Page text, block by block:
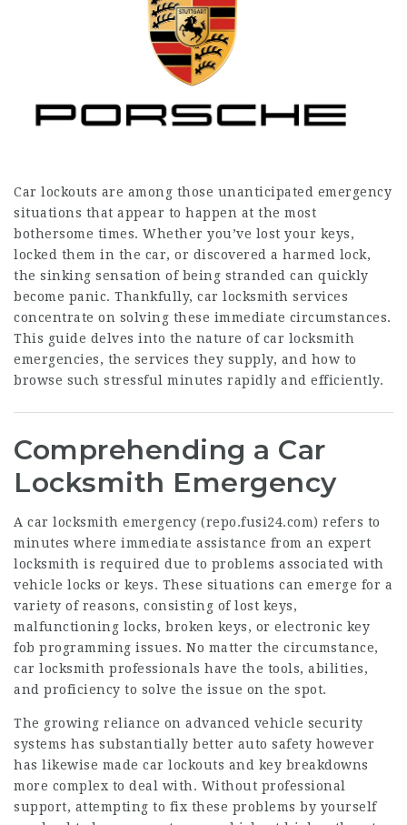
Car lockouts are among those unanticipated emergency
situations that appear to happen at the most
bothersome times. Whether you’ve lost your keys,
locked them in the car, or discovered a harmed lock,
the sinking sensation of being stranded can quickly
become panic. Thankfully, car locksmith services
concentrate on solving these immediate circumstances.
This guide delves into the nature of car locksmith
emergencies, the services they supply, and how to
browse such stressful minutes rapidly and efficiently.
Comprehending a Car
Locksmith Emergency
A car locksmith emergency (repo.fusi24.com) refers to
minutes where immediate assistance from an expert
locksmith is required due to problems associated with
vehicle locks or keys. These situations can emerge for a
variety of reasons, consisting of lost keys,
malfunctioning locks, broken keys, or electronic key
fob programming issues. No matter the circumstance,
car locksmith professionals have the tools, abilities,
and proficiency to solve the issue on the spot.
The growing reliance on advanced vehicle security
systems has substantially better auto safety however
has likewise made car lockouts and key breakdowns
more complex to deal with. Without professional
support, attempting to fix these problems by yourself